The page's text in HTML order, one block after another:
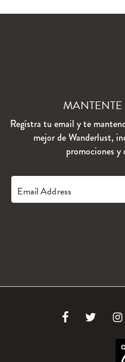
Regístra tu email y te
mejor de Wanderlust,
promociones
Email Address
Link Link